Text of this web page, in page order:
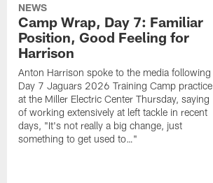
NEWS
Camp Wrap, Day 7: Familiar
Position, Good Feeling for
Harrison
Anton Harrison spoke to the media following
Day 7 Jaguars 2026 Training Camp practice
at the Miller Electric Center Thursday, saying
of working extensively at left tackle in recent
days, "It's not really a big change, just
something to get used to…"